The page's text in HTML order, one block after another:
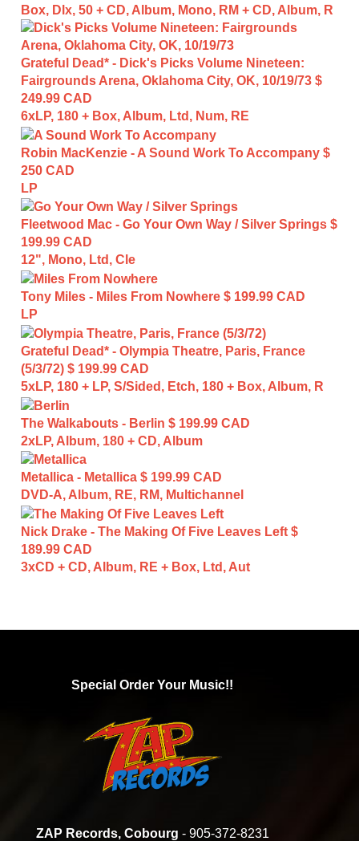
Box, Dlx, 50 + CD, Album, Mono, RM + CD, Album, R
Grateful Dead* - Dick's Picks Volume Nineteen:
Fairgrounds Arena, Oklahoma City, OK, 10/19/73 $
249.99 CAD
6xLP, 180 + Box, Album, Ltd, Num, RE
Robin MacKenzie - A Sound Work To Accompany $
250 CAD
LP
Fleetwood Mac - Go Your Own Way / Silver Springs $
199.99 CAD
12", Mono, Ltd, Cle
Tony Miles - Miles From Nowhere $ 199.99 CAD
LP
Grateful Dead* - Olympia Theatre, Paris, France
(5/3/72) $ 199.99 CAD
5xLP, 180 + LP, S/Sided, Etch, 180 + Box, Album, R
The Walkabouts - Berlin $ 199.99 CAD
2xLP, Album, 180 + CD, Album
Metallica - Metallica $ 199.99 CAD
DVD-A, Album, RE, RM, Multichannel
Nick Drake - The Making Of Five Leaves Left $
189.99 CAD
3xCD + CD, Album, RE + Box, Ltd, Aut
Special Order Your Music!!
ZAP Records, Cobourg - 905-372-8231